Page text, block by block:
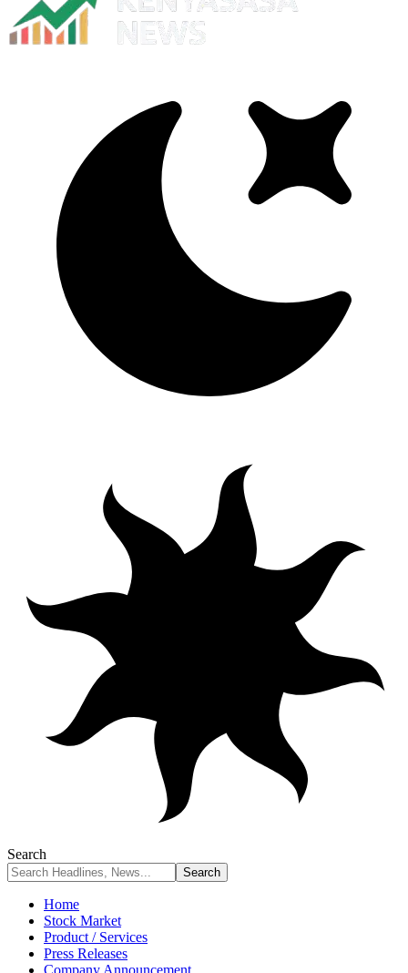
Search
Home
Stock Market
Product / Services
Press Releases
Company Announcement